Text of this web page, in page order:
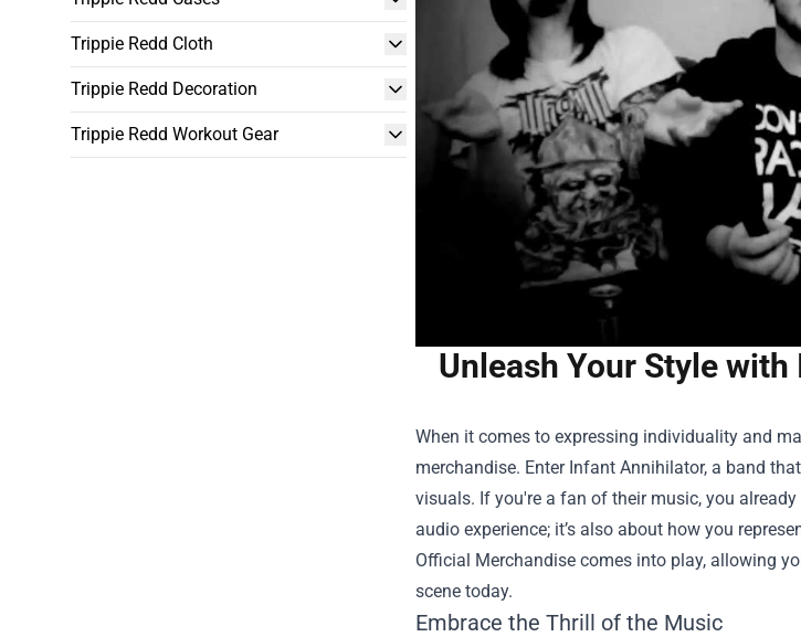
Trippie Redd Cloth
Trippie Redd Decoration
Trippie Redd Workout Gear
Unleash Your Style
When it comes to expressing individuality and
merchandise. Enter Infant Annihilator, a band
visuals. If you're a fan of their music, you
audio experience; it’s also about how you
Official Merchandise comes into play, allowing
scene today.
Embrace the Thrill of the Music